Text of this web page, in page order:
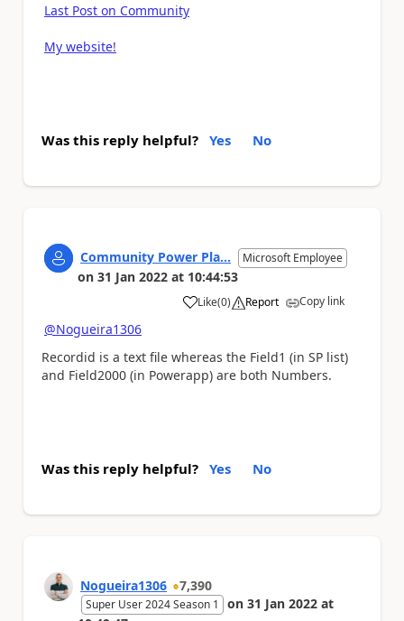
Last Post on Community
My website!
Was this reply helpful? Yes No
Community Power Pla... Microsoft Employee
on 31 Jan 2022 at 10:44:53
Like
a (0) Report Copy link
@Nogueira1306
Recordid is a text file whereas the Field1 (in SP list)
and Field2000 (in Powerapp) are both Numbers.
Was this reply helpful? Yes No
Nogueira1306 7,390
Super User 2024 Season 1 on 31 Jan 2022 at